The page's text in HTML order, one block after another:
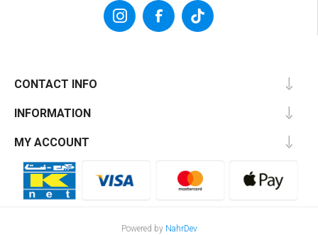
CONTACT INFO
INFORMATION
MY ACCOUNT
Powered by NahrDev